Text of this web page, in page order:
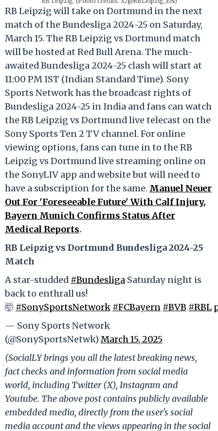
RB Leipzig will take on Dortmund in the next
match of the Bundesliga 2024-25 on Saturday,
March 15. The RB Leipzig vs Dortmund match
will be hosted at Red Bull Arena. The much-
awaited Bundesliga 2024-25 clash will start at
11:00 PM IST (Indian Standard Time). Sony
Sports Network has the broadcast rights of
Bundesliga 2024-25 in India and fans can watch
the RB Leipzig vs Dortmund live telecast on the
Sony Sports Ten 2 TV channel. For online
viewing options, fans can tune in to the RB
Leipzig vs Dortmund live streaming online on
the SonyLIV app and website but will need to
have a subscription for the same. Manuel Neuer
Out For 'Foreseeable Future' With Calf Injury,
Bayern Munich Confirms Status After
Medical Reports.
RB Leipzig vs Dortmund Bundesliga 2024-25
Match
A star-studded #Bundesliga Saturday night is
back to enthrall us!
🤯 #SonySportsNetwork #FCBayern #BVB #RBL
— Sony Sports Network
(@SonySportsNetwk)March 15, 2025
(SocialLY brings you all the latest breaking news,
fact checks and information from social media
world, including Twitter (X), Instagram and
Youtube. The above post contains publicly available
embedded media, directly from the user's social
media account and the views appearing in the social